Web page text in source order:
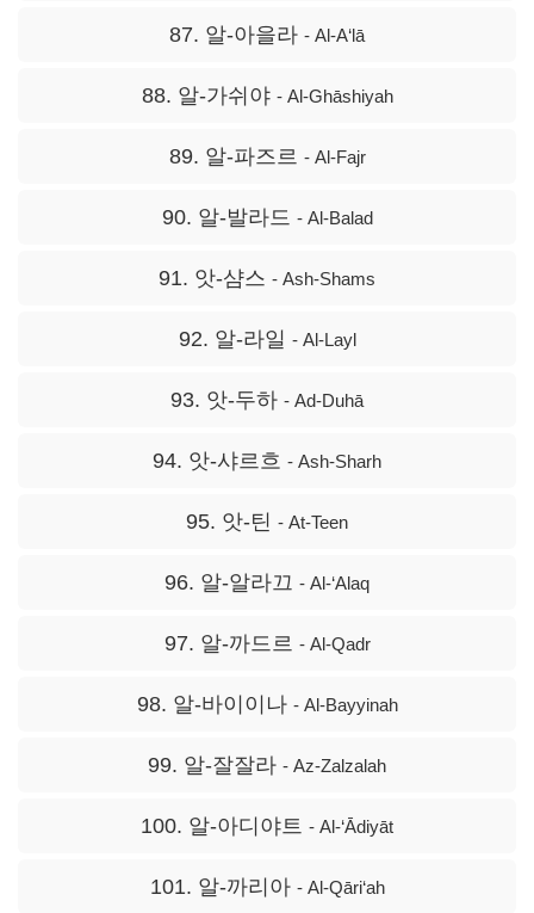
87. 알-아을라 - Al-A‘lā
88. 알-가쉬야 - Al-Ghāshiyah
89. 알-파즈르 - Al-Fajr
90. 알-발라드 - Al-Balad
91. 앗-샴스 - Ash-Shams
92. 알-라일 - Al-Layl
93. 앗-두하 - Ad-Duhā
94. 앗-샤르흐 - Ash-Sharh
95. 앗-틴 - At-Teen
96. 알-알라끄 - Al-‘Alaq
97. 알-까드르 - Al-Qadr
98. 알-바이이나 - Al-Bayyinah
99. 알-잘잘라 - Az-Zalzalah
100. 알-아디야트 - Al-‘Ādiyāt
101. 알-까리아 - Al-Qāri‘ah